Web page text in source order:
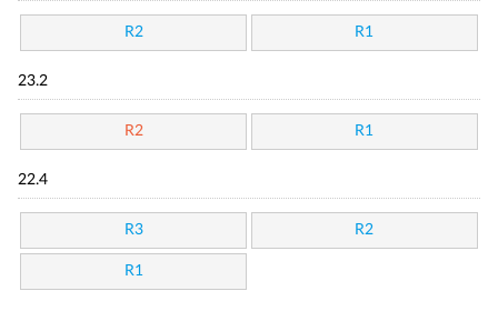
R2 R1
23.2
R2 R1
22.4
R3 R2
R1